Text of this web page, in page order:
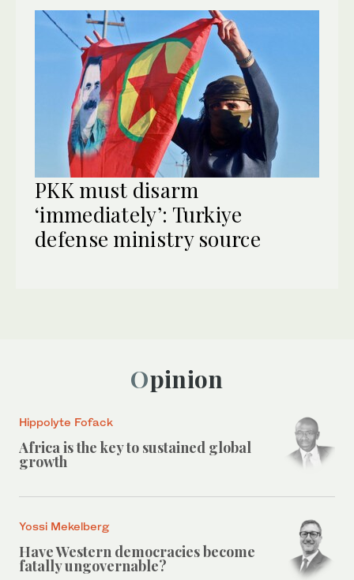
PKK must disarm
‘immediately’: Turkiye
defense ministry source
Opinion
Hippolyte Fofack
Africa is the key to sustained global
growth
Yossi Mekelberg
Have Western democracies become
fatally ungovernable?